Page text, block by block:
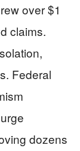
over $1
claims.
Federal
dozens